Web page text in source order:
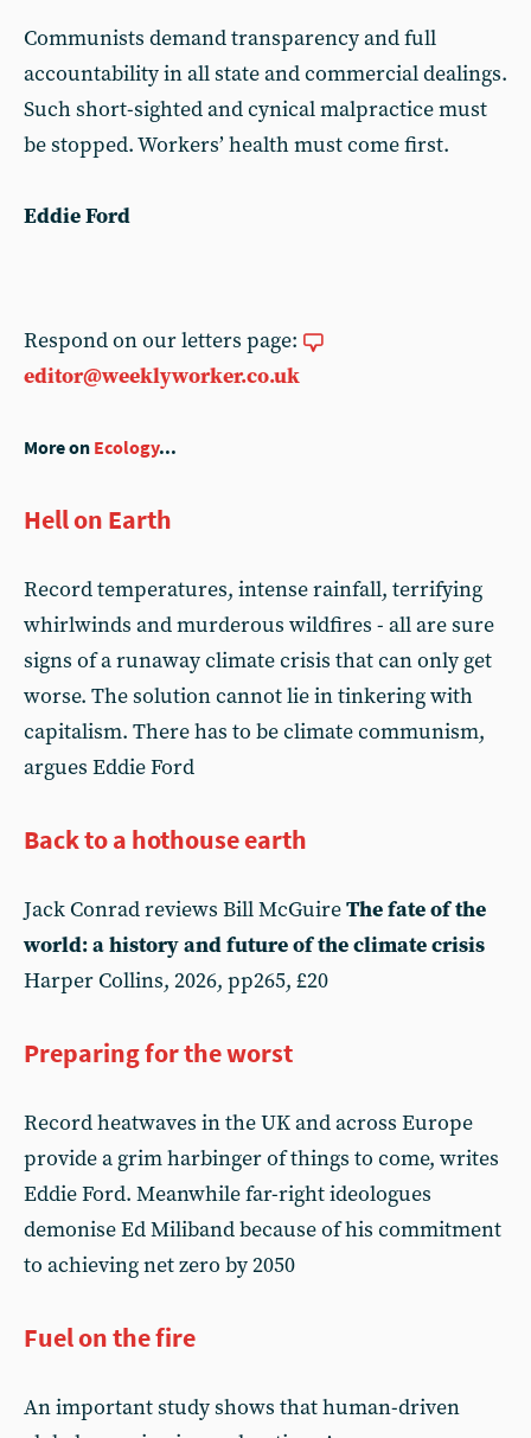
Communists demand transparency and full
accountability in all state and commercial dealings.
Such short-sighted and cynical malpractice must
be stopped. Workers’ health must come first.
Eddie Ford
Respond on our letters page:
editor@weeklyworker.co.uk
More on Ecology...
Hell on Earth
Record temperatures, intense rainfall, terrifying
whirlwinds and murderous wildfires - all are sure
signs of a runaway climate crisis that can only get
worse. The solution cannot lie in tinkering with
capitalism. There has to be climate communism,
argues Eddie Ford
Back to a hothouse earth
Jack Conrad reviews Bill McGuireThe fate of the
world: a history and future of the climate crisis
Harper Collins, 2026, pp265, £20
Preparing for the worst
Record heatwaves in the UK and across Europe
provide a grim harbinger of things to come, writes
Eddie Ford. Meanwhile far-right ideologues
demonise Ed Miliband because of his commitment
to achieving net zero by 2050
Fuel on the fire
An important study shows that human-driven